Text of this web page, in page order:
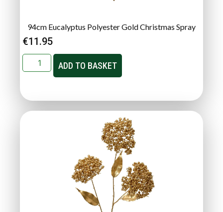
94cm Eucalyptus Polyester Gold Christmas Spray
€11.95
ADD TO BASKET